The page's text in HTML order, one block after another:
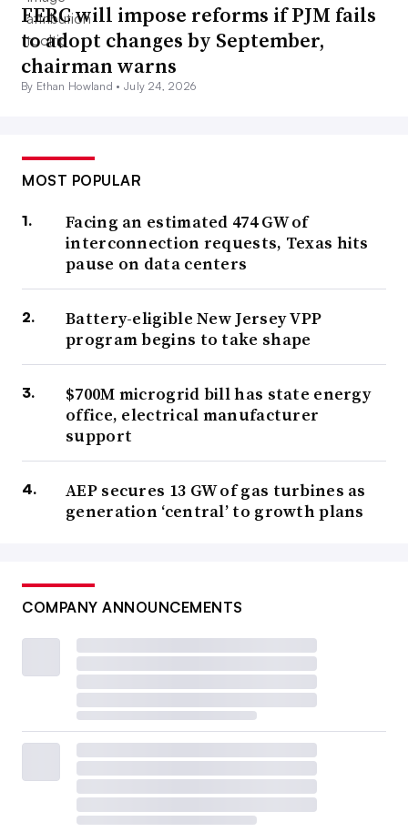
FERC will impose reforms if PJM fails
to adopt changes by September,
chairman warns
By Ethan Howland •July 24, 2026
MOST POPULAR
Facing an estimated 474 GW of
interconnection requests, Texas hits
pause on data centers
Battery-eligible New Jersey VPP
program begins to take shape
$700M microgrid bill has state energy
office, electrical manufacturer
support
AEP secures 13 GW of gas turbines as
generation ‘central’ to growth plans
COMPANY ANNOUNCEMENTS